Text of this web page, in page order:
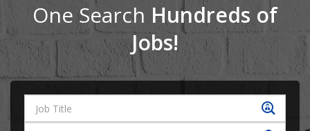
One Search Hundreds of
Jobs!